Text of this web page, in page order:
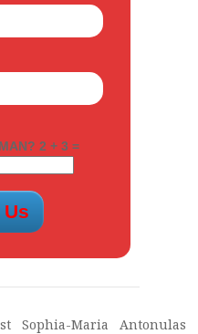
2 + 3 =
Sophia-Maria Antonulas